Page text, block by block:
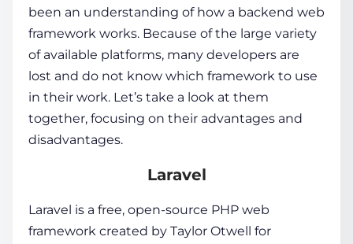
been an understanding of how a backend web
framework works. Because of the large variety
of available platforms, many developers are
lost and do not know which framework to use
in their work. Let’s take a look at them
together, focusing on their advantages and
disadvantages.
Laravel
Laravel is a free, open-source PHP web
framework created by Taylor Otwell for